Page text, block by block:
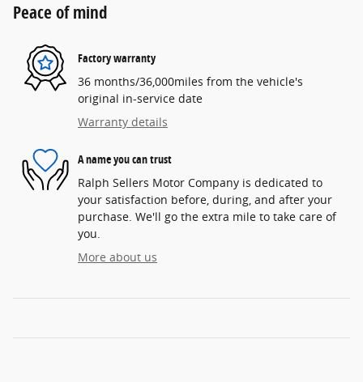
Peace of mind
Factory warranty
36 months/36,000miles from the vehicle's
original in-service date
Warranty details
A name you can trust
Ralph Sellers Motor Company is dedicated to
your satisfaction before, during, and after your
purchase. We'll go the extra mile to take care of
you.
More about us